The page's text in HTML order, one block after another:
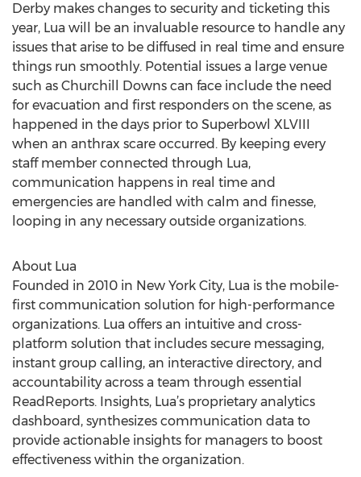
Derby makes changes to security and ticketing this
year, Lua will be an invaluable resource to handle any
issues that arise to be diffused in real time and ensure
things run smoothly. Potential issues a large venue
such as Churchill Downs can face include the need
for evacuation and first responders on the scene, as
happened in the days prior to Superbowl XLVIII
when an anthrax scare occurred. By keeping every
staff member connected through Lua,
communication happens in real time and
emergencies are handled with calm and finesse,
looping in any necessary outside organizations.
About Lua
Founded in 2010 in New York City, Lua is the mobile-
first communication solution for high-performance
organizations. Lua offers an intuitive and cross-
platform solution that includes secure messaging,
instant group calling, an interactive directory, and
accountability across a team through essential
ReadReports. Insights, Lua’s proprietary analytics
dashboard, synthesizes communication data to
provide actionable insights for managers to boost
effectiveness within the organization.